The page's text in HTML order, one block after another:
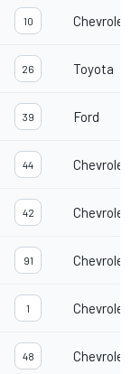
10 Chevrolet
26 Toyota
39 Ford
44 Chevrolet
42 Chevrolet
91 Chevrolet
1 Chevrolet
48 Chevrolet